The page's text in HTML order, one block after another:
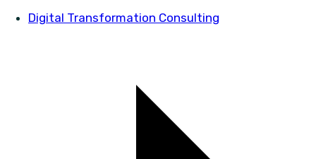
Digital Transformation Consulting